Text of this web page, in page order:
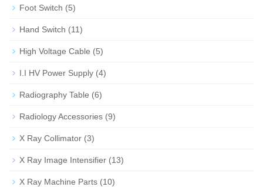
Foot Switch (5)
Hand Switch (11)
High Voltage Cable (5)
I.I HV Power Supply (4)
Radiography Table (6)
Radiology Accessories (9)
X Ray Collimator (3)
X Ray Image Intensifier (13)
X Ray Machine Parts (10)